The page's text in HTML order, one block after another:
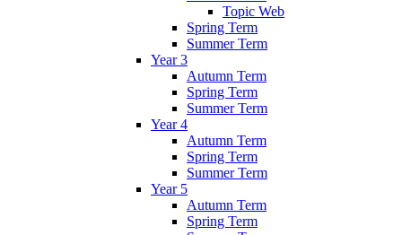
Topic Web
Spring Term
Summer Term
Year 3
Autumn Term
Spring Term
Summer Term
Year 4
Autumn Term
Spring Term
Summer Term
Year 5
Autumn Term
Spring Term